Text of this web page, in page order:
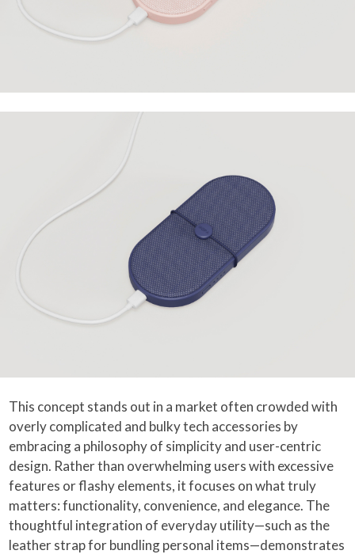
This concept stands out in a market often crowded with
overly complicated and bulky tech accessories by
embracing a philosophy of simplicity and user-centric
design. Rather than overwhelming users with excessive
features or flashy elements, it focuses on what truly
matters: functionality, convenience, and elegance. The
thoughtful integration of everyday utility—such as the
leather strap for bundling personal items—demonstrates